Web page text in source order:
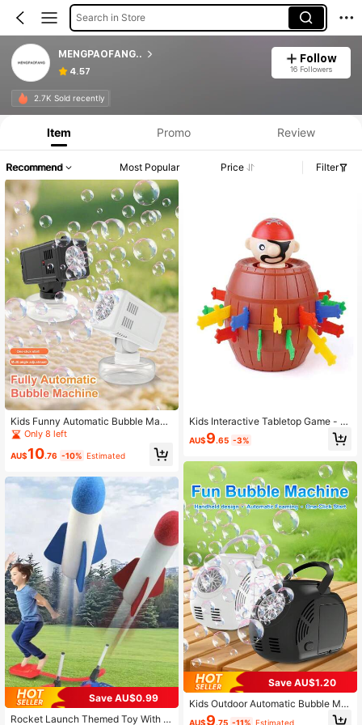
Search in Store
MENGPAOFANG..
4.57
Follow
16 Followers
2.7K Sold recently
Item Promo Review
Recommend Most Popular Price Filter
Kids Funny Automatic Bubble Mach
ine Toy - Summer Water Bubble Ma
Bubble Solution Not Included)
Only 8 left
AU$10.76 -10% Estimated
Save AU$0.99
Rocket Launch Themed Toy With Pl
Kids Interactive Tabletop Game - Pi
rate Bucket Sword Insertion, Rando
m Mechanism Trigger, Pop-Up, Stre
AU$9.65 -3%
Save AU$1.20
Kids Outdoor Automatic Bubble Ma
chine, One-Button Startup Self-Bub
AU$9.75 -11% Estimated